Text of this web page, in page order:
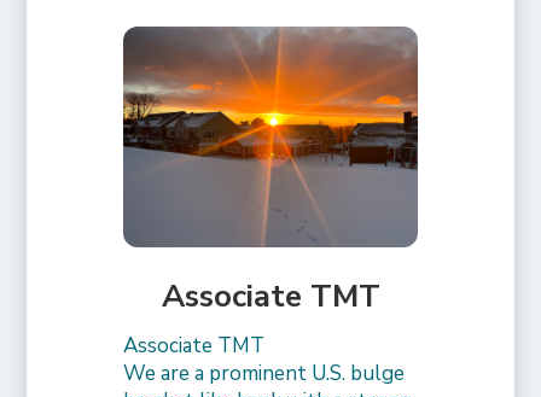
Associate TMT
Associate TMT
We are a prominent U.S. bulge